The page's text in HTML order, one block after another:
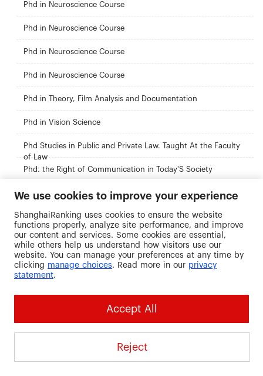
Phd in Neuroscience Course
Phd in Neuroscience Course
Phd in Neuroscience Course
Phd in Neuroscience Course
Phd in Theory, Film Analysis and Documentation
Phd in Vision Science
Phd Studies in Public and Private Law. Taught At the Faculty
of Law
Phd: the Right of Communication in Today'S Society
Research Master in Management, Marketing and Accounting
Research Master'S Degree in Spanish Language
Recommended Universities
We use cookies to improve your experience
ShanghaiRanking uses cookies to ensure the website
functions properly, analyze site performance, and improve
our content and services. Some cookies are essential,
while others help us understand how visitors use our
website. You can manage your preferences at any time by
clicking manage choices. Read more in our privacy
statement.
Accept All
Reject